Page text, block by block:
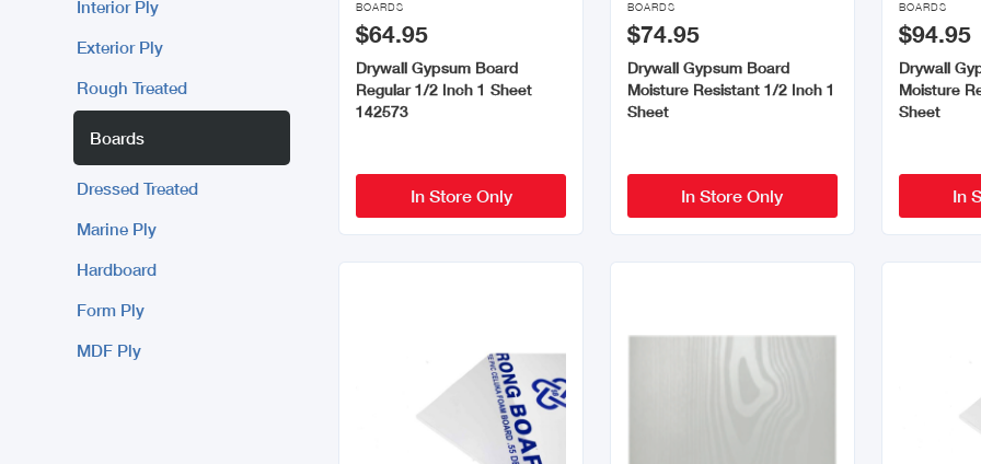
Interior Ply
Exterior Ply
Rough Treated
Boards
Dressed Treated
Marine Ply
Hardboard
Form Ply
MDF Ply
BOARDS
$64.95
Drywall Gypsum Board
Regular 1/2 Inch 1 Sheet
142573
In Store Only
BOARDS
$74.95
Drywall Gypsum Board
Moisture Resistant 1/2 Inch 1
Sheet
In Store Only
BOARDS
$94.95
Drywall
Moisture
Sheet
In